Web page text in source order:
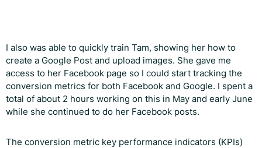
I also was able to quickly train Tam, showing her how to
create a Google Post and upload images. She gave me
access to her Facebook page so I could start tracking the
conversion metrics for both Facebook and Google. I spent a
total of about 2 hours working on this in May and early June
while she continued to do her Facebook posts.
The conversion metric key performance indicators (KPIs)